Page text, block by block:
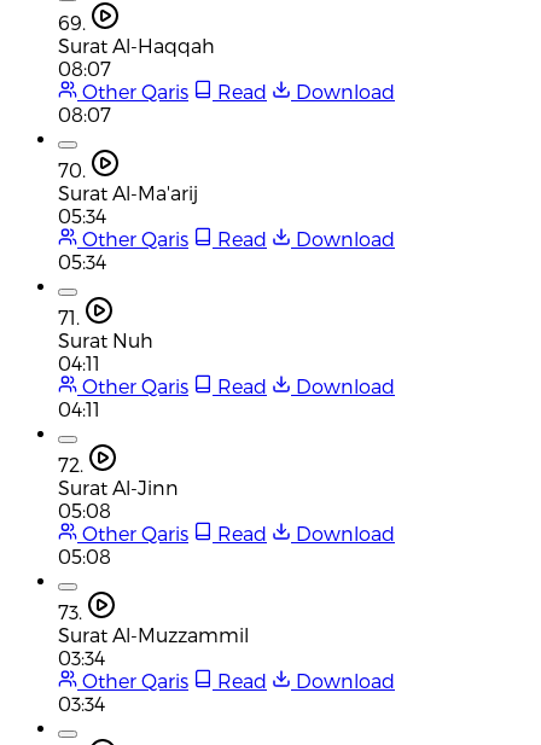
69.
Surat Al-Haqqah
08:07
Other Qaris
Read
Download
08:07
70.
Surat Al-Ma'arij
05:34
Other Qaris
Read
Download
05:34
71.
Surat Nuh
04:11
Other Qaris
Read
Download
04:11
72.
Surat Al-Jinn
05:08
Other Qaris
Read
Download
05:08
73.
Surat Al-Muzzammil
03:34
Other Qaris
Read
Download
03:34